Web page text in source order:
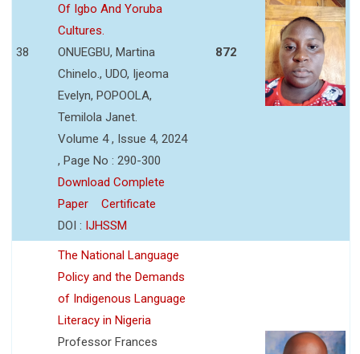
38
Of Igbo And Yoruba
Cultures.
ONUEGBU, Martina
Chinelo., UDO, Ijeoma
Evelyn, POPOOLA,
Temilola Janet.
Volume 4 , Issue 4, 2024
, Page No : 290-300
Download Complete
Paper
Certificate
DOI : IJHSSM
872
The National Language
Policy and the Demands
of Indigenous Language
Literacy in Nigeria
Professor Frances